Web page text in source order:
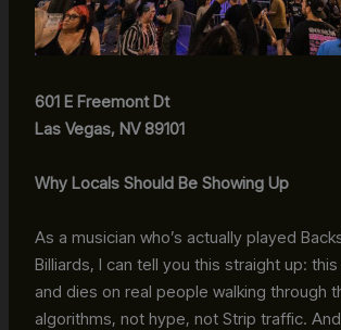
601 E Freemont Dt
Las Vegas, NV 89101
Why Locals Should Be Showing Up
As a musician who’s actually played
Billiards, I can tell you this straight up:
and dies on real people walking through
algorithms, not hype, not Strip traffic.